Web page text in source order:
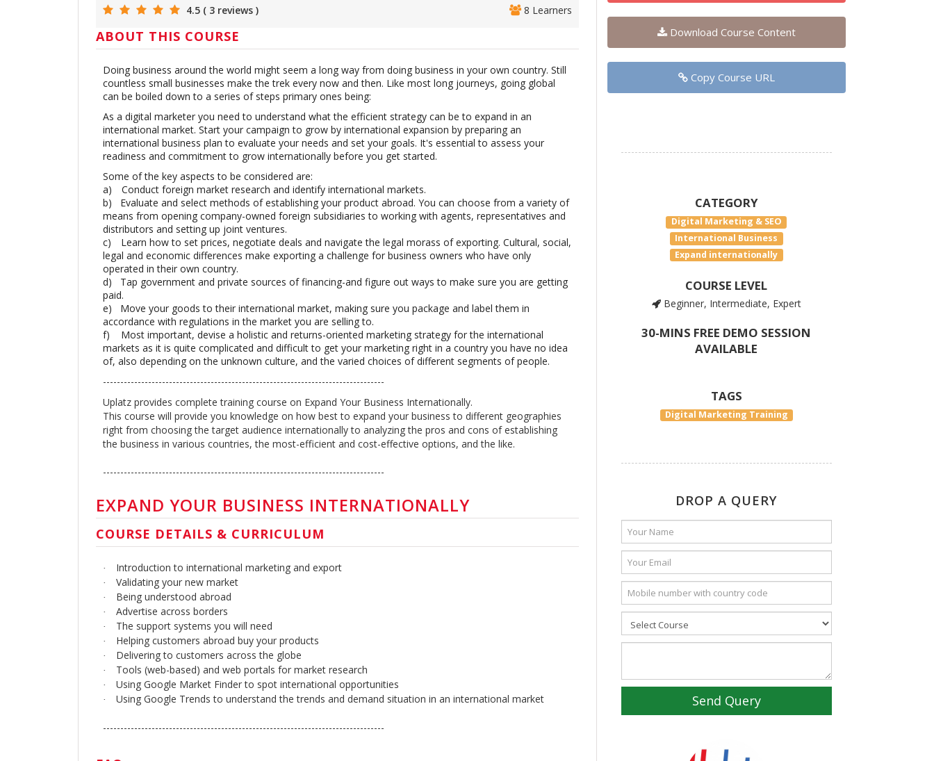
4.5 ( 3 reviews ) 8 Learners
ABOUT THIS COURSE
Doing business around the world might seem a long way from doing business in your own country. Still
countless small businesses make the trek every now and then. Like most long journeys, going global
can be boiled down to a series of steps primary ones being:
As a digital marketer you need to understand what the efficient strategy can be to expand in an
international market. Start your campaign to grow by international expansion by preparing an
international business plan to evaluate your needs and set your goals. It's essential to assess your
readiness and commitment to grow internationally before you get started.
Some of the key aspects to be considered are:
a)
Conduct foreign market research and identify international markets.
b)
Evaluate and select methods of establishing your product abroad. You can choose from a variety of
means from opening company-owned foreign subsidiaries to working with agents, representatives and
distributors and setting up joint ventures.
c)
Learn how to set prices, negotiate deals and navigate the legal morass of exporting. Cultural, social,
legal and economic differences make exporting a challenge for business owners who have only
operated in their own country.
d)
Tap government and private sources of financing-and figure out ways to make sure you are getting
paid.
e)
Move your goods to their international market, making sure you package and label them in
accordance with regulations in the market you are selling to.
f)
Most important, devise a holistic and returns-oriented marketing strategy for the international
markets as it is quite complicated and difficult to get your marketing right in a country you have no idea
of, also depending on the unknown culture, and the varied choices of different segments of people.
---------------------------------------------------------------------------------
Uplatz provides complete training course on Expand Your Business Internationally.
This course will provide you knowledge on how best to expand your business to different geographies
right from choosing the target audience internationally to analyzing the pros and cons of establishing
the business in various countries, the most-efficient and cost-effective options, and the like.
---------------------------------------------------------------------------------
EXPAND YOUR BUSINESS INTERNATIONALLY
COURSE DETAILS & CURRICULUM
· Introduction to international marketing and export
· Validating your new market
· Being understood abroad
· Advertise across borders
· The support systems you will need
· Helping customers abroad buy your products
· Delivering to customers across the globe
· Tools (web-based) and web portals for market research
· Using Google Market Finder to spot international opportunities
· Using Google Trends to understand the trends and demand situation in an international market
---------------------------------------------------------------------------------
Download Course Content
Copy Course URL
CATEGORY
Digital Marketing & SEO
International Business
Expand internationally
COURSE LEVEL
Beginner, Intermediate, Expert
30-MINS FREE DEMO SESSION
AVAILABLE
TAGS
Digital Marketing Training
DROP A QUERY
Send Query